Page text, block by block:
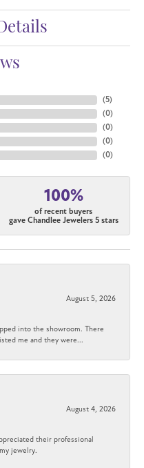
(5)
(0)
(0)
(0)
(0)
100%
of recent buyers
gave Chandlee Jewelers 5 stars
August 5, 2026
into the showroom. There
me and they were...
August 4, 2026
their professional
jewelry.